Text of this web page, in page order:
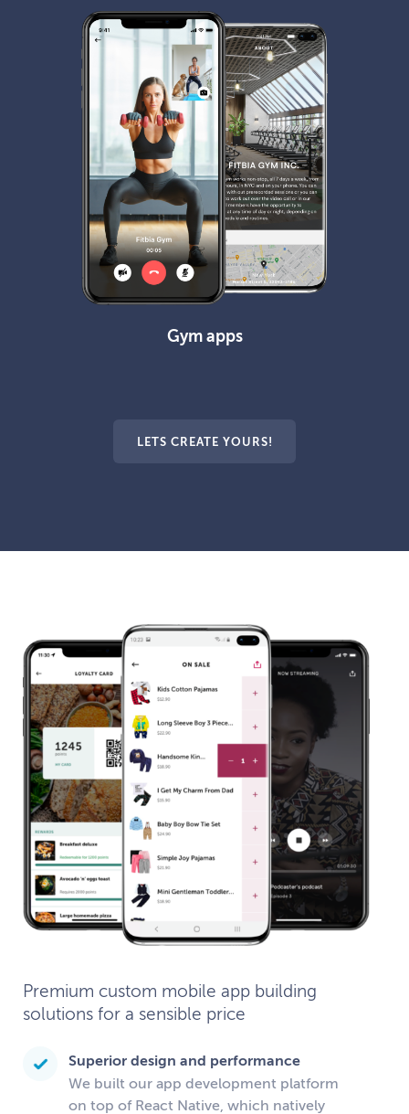
Gym apps
LETS CREATE YOURS!
Premium custom mobile app building
solutions for a sensible price
Superior design and performance
We built our app development platform
on top of React Native, which natively